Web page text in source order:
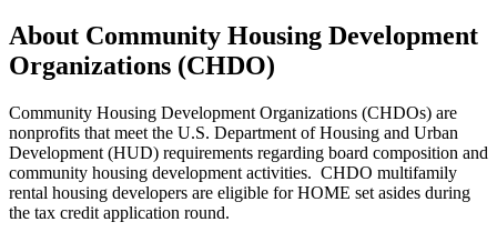
About Community Housing Development
Organizations (CHDO)
Community Housing Development Organizations (CHDOs) are
nonprofits that meet the U.S. Department of Housing and Urban
Development (HUD) requirements regarding board composition and
community housing development activities. CHDO multifamily
rental housing developers are eligible for HOME set asides during
the tax credit application round.